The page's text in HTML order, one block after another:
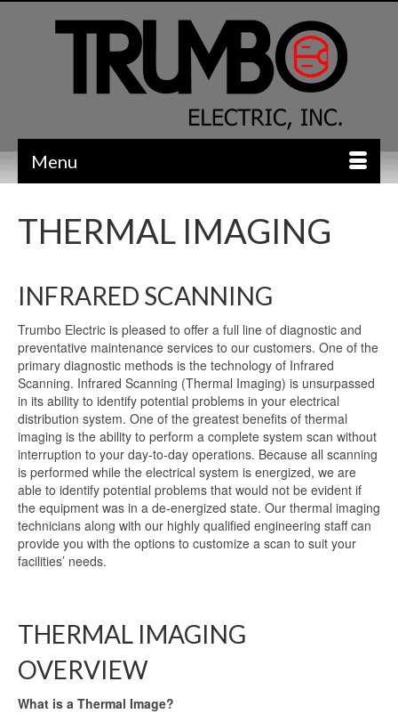
Menu
THERMAL IMAGING
INFRARED SCANNING
Trumbo Electric is pleased to offer a full line of diagnostic and
preventative maintenance services to our customers. One of the
primary diagnostic methods is the technology of Infrared
Scanning. Infrared Scanning (Thermal Imaging) is unsurpassed
in its ability to identify potential problems in your electrical
distribution system. One of the greatest benefits of thermal
imaging is the ability to perform a complete system scan without
interruption to your day-to-day operations. Because all scanning
is performed while the electrical system is energized, we are
able to identify potential problems that would not be evident if
the equipment was in a de-energized state. Our thermal imaging
technicians along with our highly qualified engineering staff can
provide you with the options to customize a scan to suit your
facilities’ needs.
THERMAL IMAGING
OVERVIEW
What is a Thermal Image?